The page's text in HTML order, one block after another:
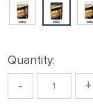
Quantity:
- +